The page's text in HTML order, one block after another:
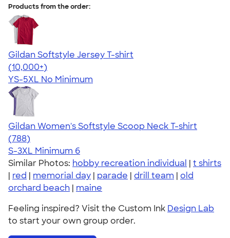
Products from the order:
Gildan Softstyle Jersey T-shirt
4.49
34074
(10,000+)
YS-5XL No Minimum
Gildan Women's Softstyle Scoop Neck T-shirt
4.48
788
(788)
S-3XL Minimum 6
Similar Photos: hobby recreation individual | t shirts
| red | memorial day | parade | drill team | old
orchard beach | maine
Feeling inspired? Visit the Custom Ink Design Lab
to start your own group order.